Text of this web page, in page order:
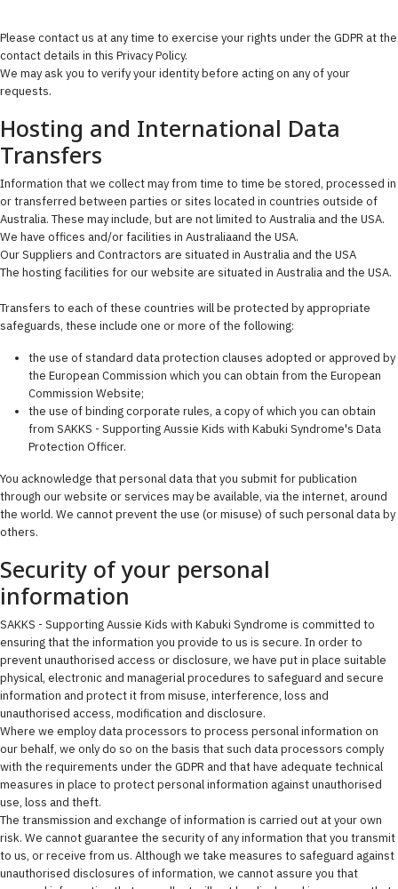
Please contact us at any time to exercise your rights under the GDPR at the
contact details in this Privacy Policy.
We may ask you to verify your identity before acting on any of your
requests.
Hosting and International Data
Transfers
Information that we collect may from time to time be stored, processed in
or transferred between parties or sites located in countries outside of
Australia. These may include, but are not limited to Australia and the USA.
We have offices and/or facilities in Australiaand the USA.
Our Suppliers and Contractors are situated in Australia and the USA
The hosting facilities for our website are situated in Australia and the USA.
Transfers to each of these countries will be protected by appropriate
safeguards, these include one or more of the following:
the use of standard data protection clauses adopted or approved by
the European Commission which you can obtain from the European
Commission Website;
the use of binding corporate rules, a copy of which you can obtain
from SAKKS - Supporting Aussie Kids with Kabuki Syndrome's Data
Protection Officer.
You acknowledge that personal data that you submit for publication
through our website or services may be available, via the internet, around
the world. We cannot prevent the use (or misuse) of such personal data by
others.
Security of your personal
information
SAKKS - Supporting Aussie Kids with Kabuki Syndrome is committed to
ensuring that the information you provide to us is secure. In order to
prevent unauthorised access or disclosure, we have put in place suitable
physical, electronic and managerial procedures to safeguard and secure
information and protect it from misuse, interference, loss and
unauthorised access, modification and disclosure.
Where we employ data processors to process personal information on
our behalf, we only do so on the basis that such data processors comply
with the requirements under the GDPR and that have adequate technical
measures in place to protect personal information against unauthorised
use, loss and theft.
The transmission and exchange of information is carried out at your own
risk. We cannot guarantee the security of any information that you transmit
to us, or receive from us. Although we take measures to safeguard against
unauthorised disclosures of information, we cannot assure you that